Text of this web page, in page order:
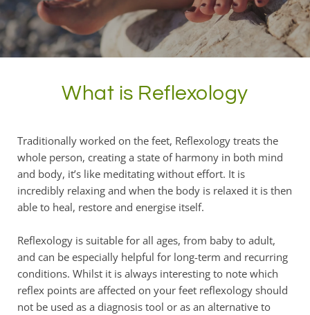
What is Reflexology
Traditionally worked on the feet, Reflexology treats the
whole person, creating a state of harmony in both mind
and body, it’s like meditating without effort. It is
incredibly relaxing and when the body is relaxed it is then
able to heal, restore and energise itself.
Reflexology is suitable for all ages, from baby to adult,
and can be especially helpful for long-term and recurring
conditions. Whilst it is always interesting to note which
reflex points are affected on your feet reflexology should
not be used as a diagnosis tool or as an alternative to